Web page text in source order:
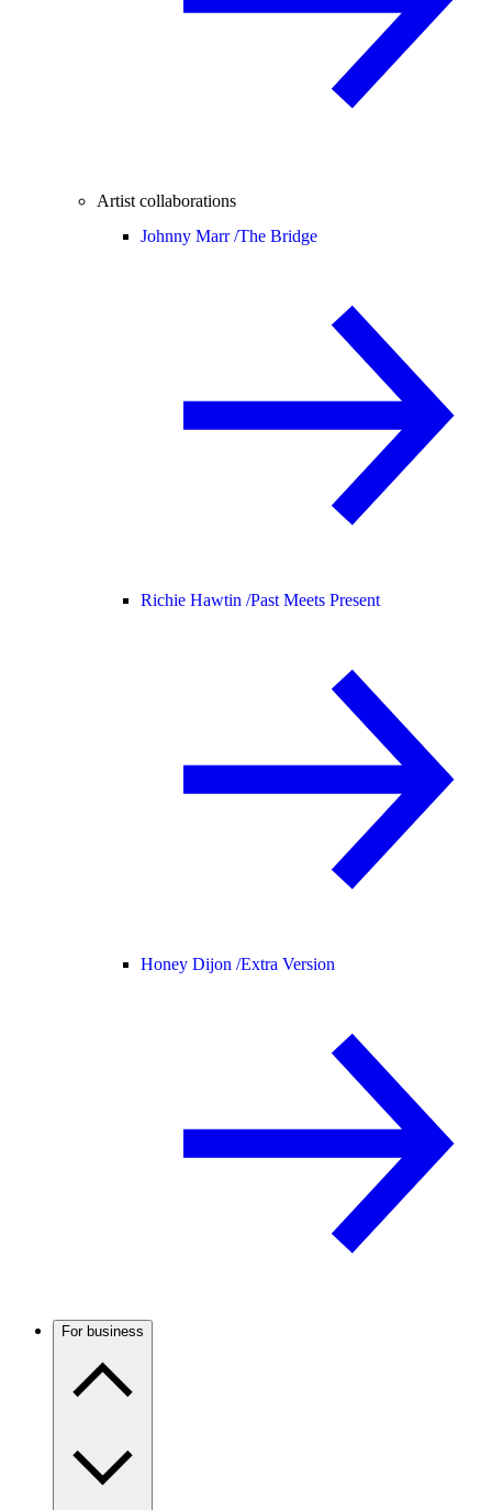
Artist collaborations
Johnny Marr /The Bridge
Richie Hawtin /Past Meets Present
Honey Dijon /Extra Version
For business